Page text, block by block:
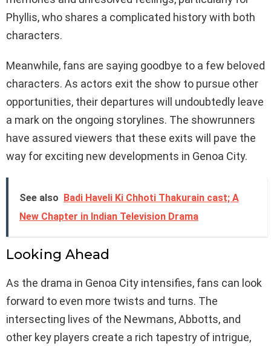
Phyllis, who shares a complicated history with both
characters.
Meanwhile, fans are saying goodbye to a few beloved
characters. As actors exit the show to pursue other
opportunities, their departures will undoubtedly leave
a mark on the ongoing storylines. The showrunners
have assured viewers that these exits will pave the
way for exciting new developments in Genoa City.
See also Badi Haveli Ki Chhoti Thakurain cast; A
New Chapter in Indian Television Drama
Looking Ahead
As the drama in Genoa City intensifies, fans can look
forward to even more twists and turns. The
intersecting lives of the Newmans, Abbotts, and
other key players create a rich tapestry of intrigue,